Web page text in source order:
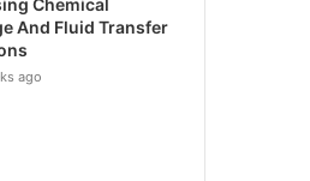
Chemical
And Fluid Transfer
ago